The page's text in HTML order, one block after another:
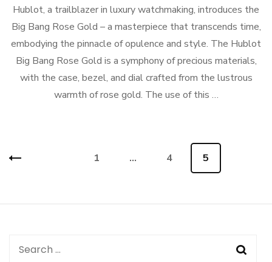
Hublot, a trailblazer in luxury watchmaking, introduces the
Big Bang Rose Gold – a masterpiece that transcends time,
embodying the pinnacle of opulence and style. The Hublot
Big Bang Rose Gold is a symphony of precious materials,
with the case, bezel, and dial crafted from the lustrous
warmth of rose gold. The use of this …
Page
1 … Page
4 Page
5
Search